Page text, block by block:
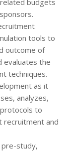
budgets
tools to
outcome of
evaluates the
techniques.
as it
analyzes,
to
recruitment and
pre-study,